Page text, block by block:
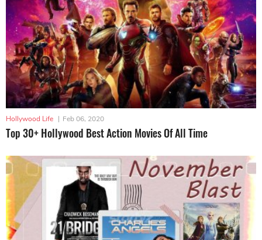
Hollywood Life | Feb 06, 2020
Top 30+ Hollywood Best Action Movies Of All Time